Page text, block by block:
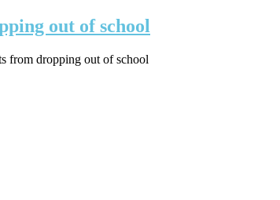
out of school
from dropping out of school